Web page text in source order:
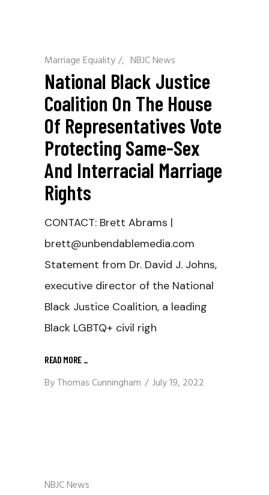
Marriage Equality/ NBJC News
National Black Justice
Coalition On The House
Of Representatives Vote
Protecting Same-Sex
And Interracial Marriage
Rights
CONTACT: Brett Abrams |
brett@unbendablemedia.com
Statement from Dr. David J. Johns,
executive director of the National
Black Justice Coalition, a leading
Black LGBTQ+ civil righ
READ MORE _
ByThomas Cunningham July 19, 2022
NBJC News